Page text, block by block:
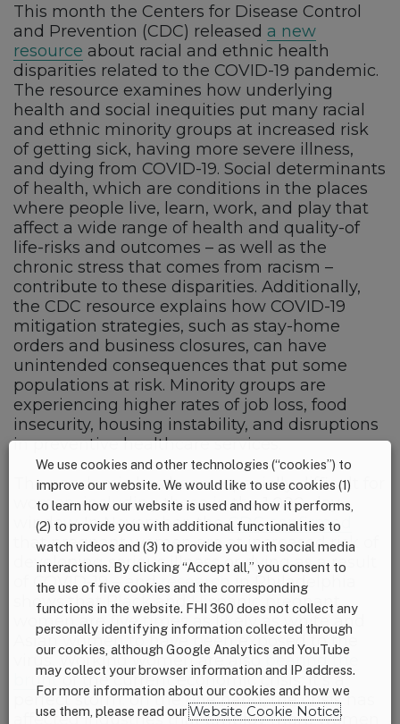
This month the Centers for Disease Control
and Prevention (CDC) released a new
resource about racial and ethnic health
disparities related to the COVID-19 pandemic.
The resource examines how underlying
health and social inequities put many racial
and ethnic minority groups at increased risk
of getting sick, having more severe illness,
and dying from COVID-19. Social determinants
of health, which are conditions in the places
where people live, learn, work, and play that
affect a wide range of health and quality-of
life-risks and outcomes – as well as the
chronic stress that comes from racism –
contribute to these disparities. Additionally,
the CDC resource explains how COVID-19
mitigation strategies, such as stay-home
orders and business closures, can have
unintended consequences that put some
populations at risk. Minority groups are
experiencing higher rates of job loss, food
insecurity, housing instability, and disruptions
in preventive healthcare services.
The pandemic has been especially difficult for
women, including those in the 1,000-day
window. In November, theCDC confirmed
that pregnant women are at increased risk of
developing serious illness or dying as a result
of COVID-19 – andresearchin Philadelphia
shows that Black and Hispanic pregnant
women are five times as likely as white and
Asian women to have been exposed to the
virus. Working women are alsobearing the
bruntof the current economic crisis. It’s a
perfect storm: on the one hand, the crisis has
affected industries that employ more women
We use cookies and other technologies (“cookies”) to
improve our website. We would like to use cookies (1)
to learn how our website is used and how it performs,
(2) to provide you with additional functionalities to
watch videos and (3) to provide you with social media
interactions. By clicking “Accept all,” you consent to
the use of five cookies and the corresponding
functions in the website. FHI 360 does not collect any
personally identifying information collected through
our cookies, although Google Analytics and YouTube
may collect your browser information and IP address.
For more information about our cookies and how we
use them, please read ourWebsite Cookie Notice.